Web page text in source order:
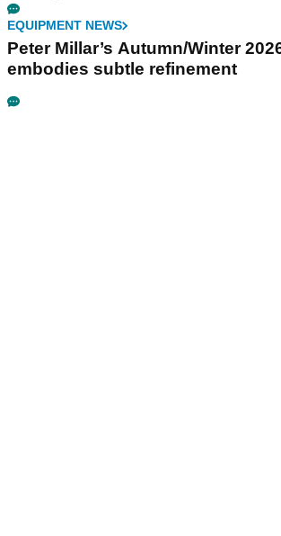
EQUIPMENT NEWS
Peter Millar’s Autumn/Winter
embodies subtle refinement